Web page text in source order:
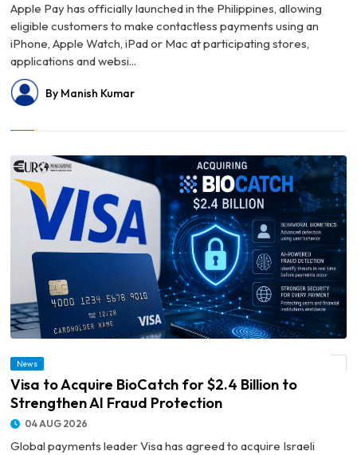
Apple Pay has officially launched in the Philippines, allowing
eligible customers to make contactless payments using an
iPhone, Apple Watch, iPad or Mac at participating stores,
applications and websi...
By Manish Kumar
News
Visa to Acquire BioCatch for $2.4 Billion to
Strengthen AI Fraud Protection
04 AUG 2026
Global payments leader Visa has agreed to acquire Israeli